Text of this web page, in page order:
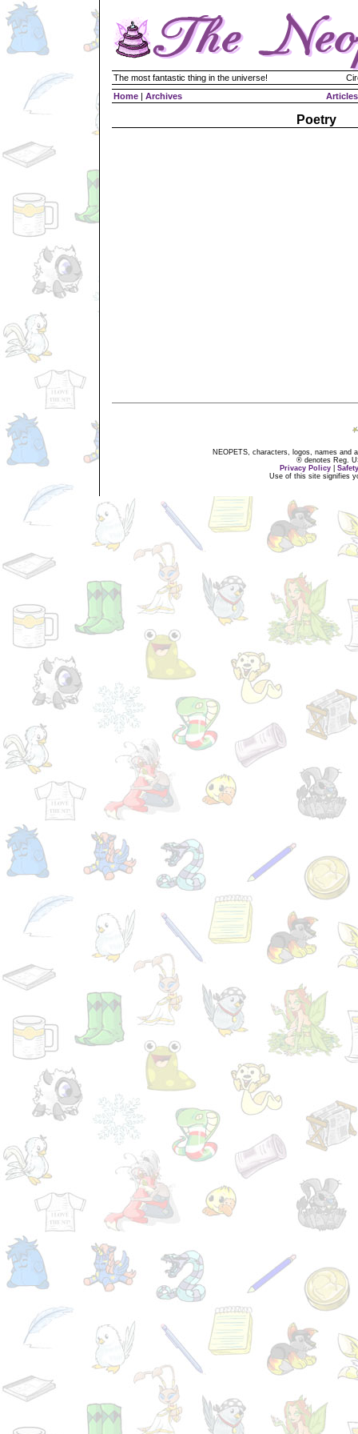
The most fantastic thing in the universe!
Home | Archives Articles
Poetry
NEOPETS, characters, logos, names and
® denotes Reg.
Privacy Policy
Use of this site signifies